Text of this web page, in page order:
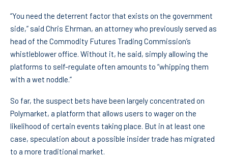
“You need the deterrent factor that exists on the government
side,” said Chris Ehrman, an attorney who previously served as
head of the Commodity Futures Trading Commission’s
whistleblower office. Without it, he said, simply allowing the
platforms to self-regulate often amounts to “whipping them
with a wet noddle.”
So far, the suspect bets have been largely concentrated on
Polymarket, a platform that allows users to wager on the
likelihood of certain events taking place. But in at least one
case, speculation about a possible insider trade has migrated
to a more traditional market.